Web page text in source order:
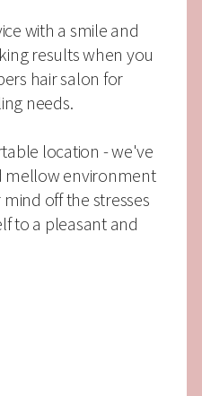
with a smile and
results when you
hair salon for
needs.
location - we've
mellow environment
off the stresses
to a pleasant and